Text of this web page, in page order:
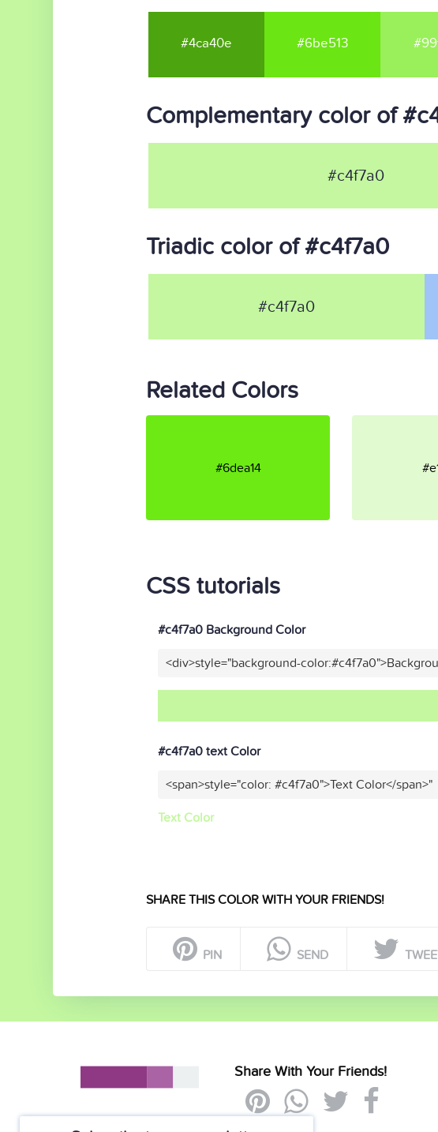
#4ca40e #6be513
Complementary color of
#c4f7a0
Triadic color of #c4f7a0
#c4f7a0
Related Colors
#6dea14
CSS tutorials
#c4f7a0 Background Color
<div>style="background-
#c4f7a0 text Color
<span>style="color: #c4f7a0">Text Color</span>"
Text Color
SHARE THIS COLOR WITH YOUR FRIENDS!
PIN SEND
Share With Your Friends!